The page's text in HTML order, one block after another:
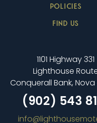
POLICIES
FIND US
1101 Highway 331
Lighthouse
Conquerall Bank,
(902) 543